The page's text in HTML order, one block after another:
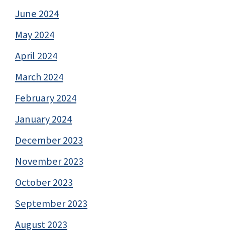
June 2024
May 2024
April 2024
March 2024
February 2024
January 2024
December 2023
November 2023
October 2023
September 2023
August 2023